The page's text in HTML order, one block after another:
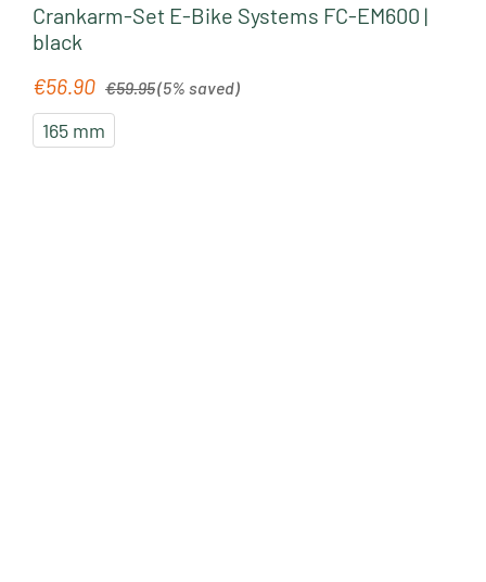
Crankarm-Set E-Bike Systems FC-EM600 |
black
Sale price:
€56.90 €59.95(5% saved)
165 mm